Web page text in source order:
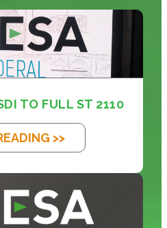
TO FULL ST 2110
>>